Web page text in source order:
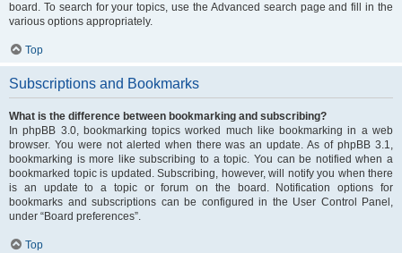
board. To search for your topics, use the Advanced search page and fill in the
various options appropriately.
Top
Subscriptions and Bookmarks
What is the difference between bookmarking and subscribing?
In phpBB 3.0, bookmarking topics worked much like bookmarking in a web
browser. You were not alerted when there was an update. As of phpBB 3.1,
bookmarking is more like subscribing to a topic. You can be notified when a
bookmarked topic is updated. Subscribing, however, will notify you when there
is an update to a topic or forum on the board. Notification options for
bookmarks and subscriptions can be configured in the User Control Panel,
under “Board preferences”.
Top